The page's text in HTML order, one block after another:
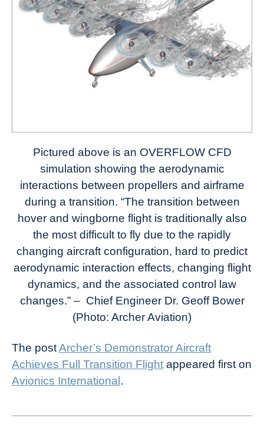
Pictured above is an OVERFLOW CFD
simulation showing the aerodynamic
interactions between propellers and airframe
during a transition. “The transition between
hover and wingborne flight is traditionally also
the most difficult to fly due to the rapidly
changing aircraft configuration, hard to predict
aerodynamic interaction effects, changing flight
dynamics, and the associated control law
changes.” – Chief Engineer Dr. Geoff Bower
(Photo: Archer Aviation)
The postArcher’s Demonstrator Aircraft
Achieves Full Transition Flight appeared first on
Avionics International.